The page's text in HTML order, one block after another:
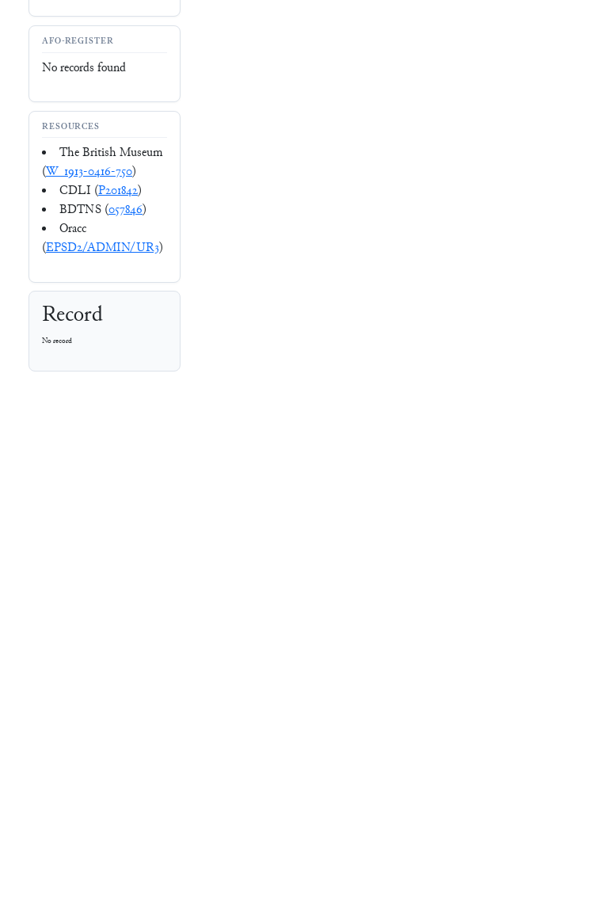
AFO-REGISTER
No records found
RESOURCES
The British Museum
(W_1913-0416-750)
CDLI (P201842)
BDTNS (057846)
Oracc
(EPSD2/ADMIN/UR3)
Record
No record